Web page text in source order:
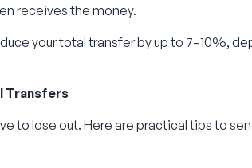
receives the money.
your total transfer by up to 7–10%,
Transfers
to lose out. Here are practical tips to